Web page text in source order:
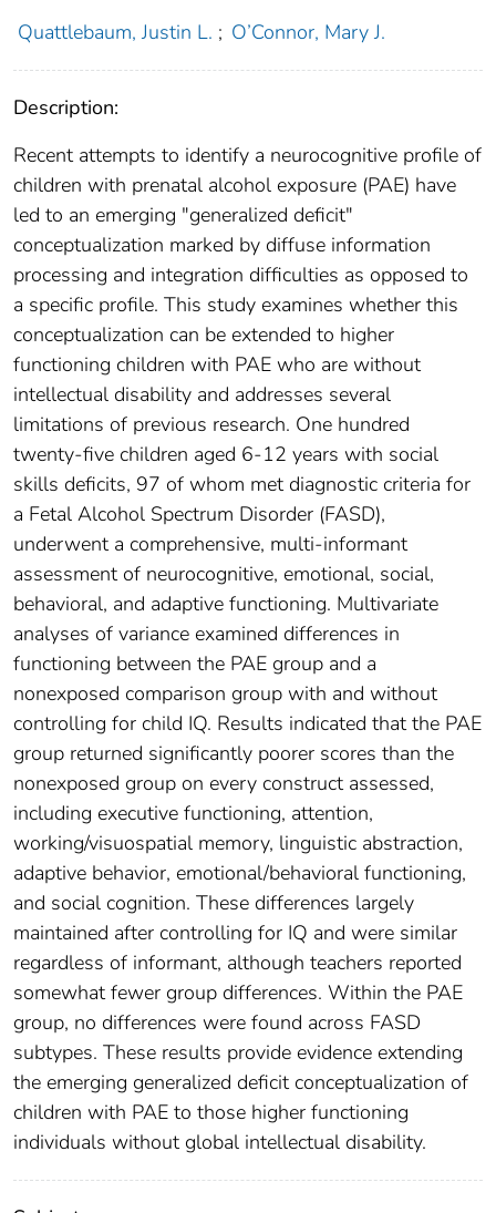
Quattlebaum, Justin L. ; O’Connor, Mary J.
Description:
Recent attempts to identify a neurocognitive profile of
children with prenatal alcohol exposure (PAE) have
led to an emerging "generalized deficit"
conceptualization marked by diffuse information
processing and integration difficulties as opposed to
a specific profile. This study examines whether this
conceptualization can be extended to higher
functioning children with PAE who are without
intellectual disability and addresses several
limitations of previous research. One hundred
twenty-five children aged 6-12 years with social
skills deficits, 97 of whom met diagnostic criteria for
a Fetal Alcohol Spectrum Disorder (FASD),
underwent a comprehensive, multi-informant
assessment of neurocognitive, emotional, social,
behavioral, and adaptive functioning. Multivariate
analyses of variance examined differences in
functioning between the PAE group and a
nonexposed comparison group with and without
controlling for child IQ. Results indicated that the PAE
group returned significantly poorer scores than the
nonexposed group on every construct assessed,
including executive functioning, attention,
working/visuospatial memory, linguistic abstraction,
adaptive behavior, emotional/behavioral functioning,
and social cognition. These differences largely
maintained after controlling for IQ and were similar
regardless of informant, although teachers reported
somewhat fewer group differences. Within the PAE
group, no differences were found across FASD
subtypes. These results provide evidence extending
the emerging generalized deficit conceptualization of
children with PAE to those higher functioning
individuals without global intellectual disability.